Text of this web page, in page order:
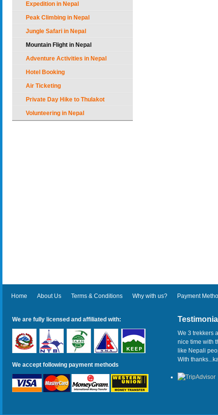
Expedition in Nepal
Peak Climbing in Nepal
Jungle Safari in Nepal
Mountain Flight in Nepal
Adventure Activities in Nepal
Hotel Booking
Air Ticketing
Private Day Hike to Thulakot
Volunteering in Nepal
Home About Us Terms & Conditions Why with us? Payment
We are fully licensed and affiliated with:
We accept following payment methods
We 3 trekkers
nice time with
like Nepali
With